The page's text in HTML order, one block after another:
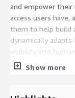
and empower their
access users
them to help build
dynamically
visibility into
to address risk by
comprehensive
Show more